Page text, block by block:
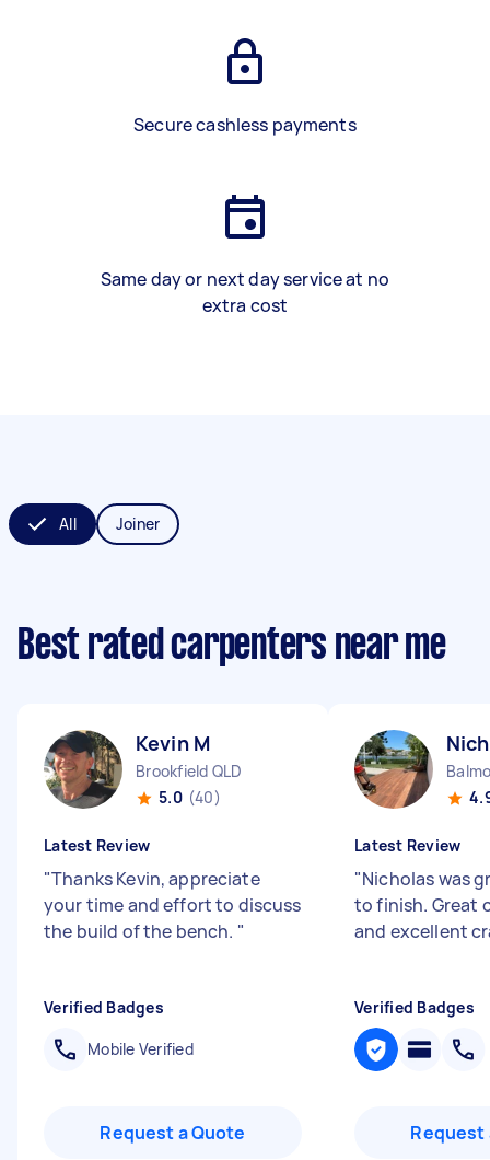
Secure cashless payments
Same day or next day service at no
extra cost
All Joiner
Best rated carpenters near me
Kevin M
Brookfield QLD
5.0 (40)
Latest Review
"Thanks Kevin, appreciate
your time and effort to discuss
the build of the bench. "
Verified Badges
Mobile Verified
Request a Quote
Latest Review
"Nicholas was
to finish. Great
and excellent
Verified Badges
Request